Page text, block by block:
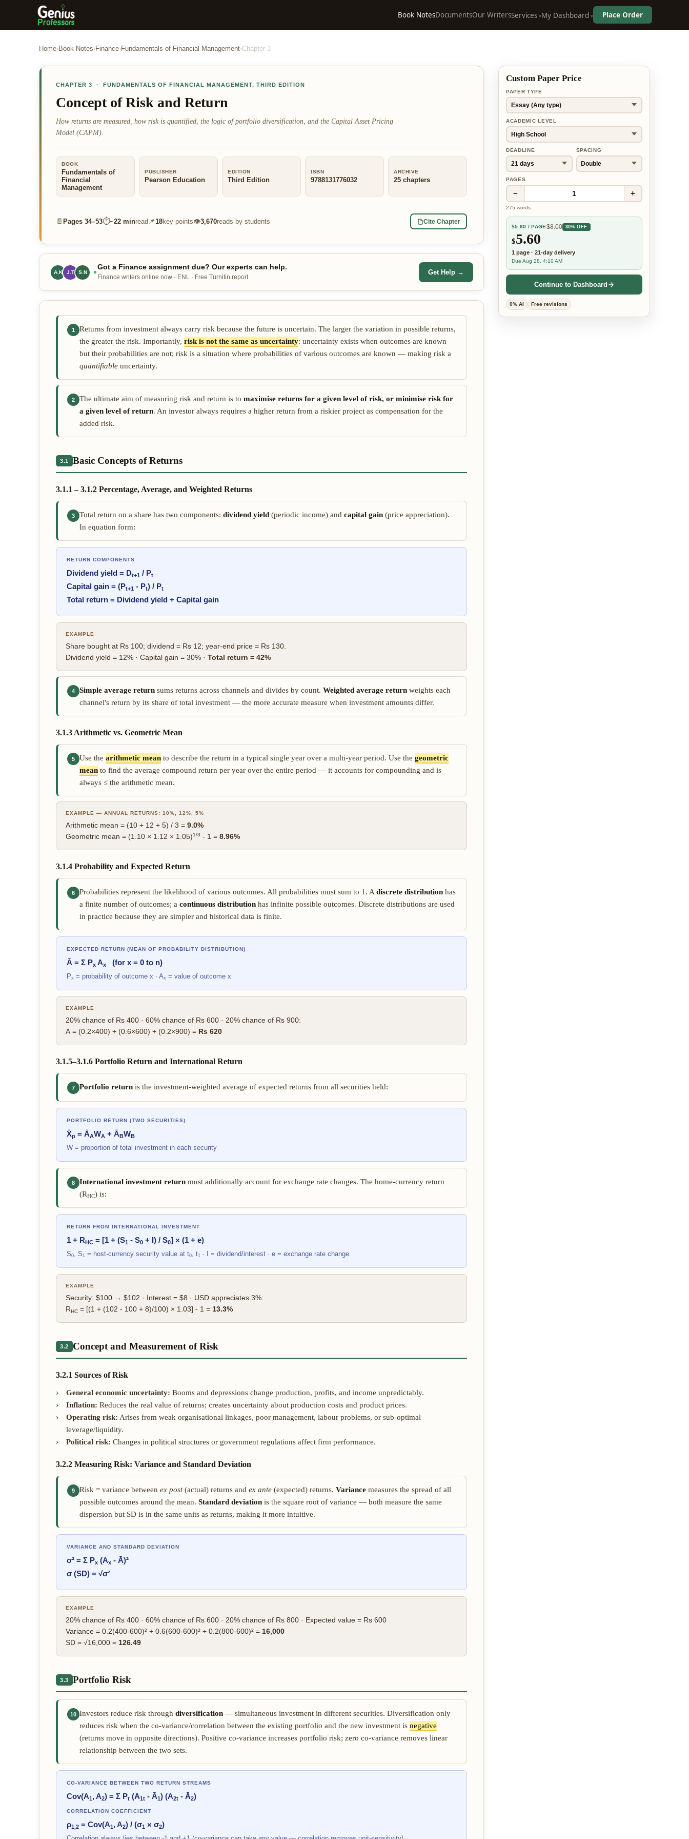
Book NotesDocumentsOur WritersServices My Dashboard Place Order
Home›Book Notes›Finance›Fundamentals of Financial Management›Chapter 3
CHAPTER 3 · FUNDAMENTALS OF FINANCIAL MANAGEMENT, THIRD EDITION
Concept of Risk and Return
How returns are measured, how risk is quantified, the logic of portfolio diversification, and the Capital Asset Pricing
Model (CAPM).
BOOK
Fundamentals of
Financial
Management
PUBLISHER
Pearson Education
EDITION
Third Edition
ISBN
9788131776032
ARCHIVE
25 chapters
📄 Pages 34–53⏱~22 minread 📌18key points👁3,670reads by students Cite Chapter
A.K J.T M.R
Got a Finance assignment due? Our experts can help.
Finance writers online now · ENL · Free Turnitin report
Get Help →
1
Returns from investment always carry risk because the future is uncertain. The larger the variation in possible returns,
the greater the risk. Importantly, risk is not the same as uncertainty: uncertainty exists when outcomes are known
but their probabilities are not; risk is a situation where probabilities of various outcomes are known — making risk a
quantifiable uncertainty.
2 The ultimate aim of measuring risk and return is to maximise returns for a given level of risk, or minimise risk for
a given level of return. An investor always requires a higher return from a riskier project as compensation for the
added risk.
3.1 Basic Concepts of Returns
3.1.1 – 3.1.2 Percentage, Average, and Weighted Returns
3 Total return on a share has two components: dividend yield (periodic income) and capital gain (price appreciation).
In equation form:
RETURN COMPONENTS
Dividend yield = Dt+1 / Pt
Capital gain = (Pt+1 - Pt) / Pt
Total return = Dividend yield + Capital gain
EXAMPLE
Share bought at Rs 100; dividend = Rs 12; year-end price = Rs 130.
Dividend yield = 12% · Capital gain = 30% · Total return = 42%
4 Simple average return sums returns across channels and divides by count. Weighted average return weights each
channel's return by its share of total investment — the more accurate measure when investment amounts differ.
3.1.3 Arithmetic vs. Geometric Mean
5 Use the arithmetic mean to describe the return in a typical single year over a multi-year period. Use the geometric
mean to find the average compound return per year over the entire period — it accounts for compounding and is
always ≤ the arithmetic mean.
EXAMPLE — ANNUAL RETURNS: 10%, 12%, 5%
Arithmetic mean = (10 + 12 + 5) / 3 = 9.0%
Geometric mean = (1.10 × 1.12 × 1.05)1/3 - 1 = 8.96%
3.1.4 Probability and Expected Return
6 Probabilities represent the likelihood of various outcomes. All probabilities must sum to 1. A discrete distribution has
a finite number of outcomes; a continuous distribution has infinite possible outcomes. Discrete distributions are used
in practice because they are simpler and historical data is finite.
EXPECTED RETURN (MEAN OF PROBABILITY DISTRIBUTION)
Ā = Σ Px Ax (for x = 0 to n)
Px = probability of outcome x · Ax = value of outcome x
EXAMPLE
20% chance of Rs 400 · 60% chance of Rs 600 · 20% chance of Rs 900:
Ā = (0.2×400) + (0.6×600) + (0.2×900) = Rs 620
3.1.5–3.1.6 Portfolio Return and International Return
7 Portfolio return is the investment-weighted average of expected returns from all securities held:
PORTFOLIO RETURN (TWO SECURITIES)
X̄p = ĀAWA + ĀBWB
W = proportion of total investment in each security
8 International investment return must additionally account for exchange rate changes. The home-currency return
(RHC) is:
RETURN FROM INTERNATIONAL INVESTMENT
1 + RHC = [1 + (S1 - S0 + I) / S0] × (1 + e)
S0, S1 = host-currency security value at t0, t1 · I = dividend/interest · e = exchange rate change
EXAMPLE
Security: $100 → $102 · Interest = $8 · USD appreciates 3%:
RHC = [(1 + (102 - 100 + 8)/100) × 1.03] - 1 = 13.3%
3.2 Concept and Measurement of Risk
3.2.1 Sources of Risk
General economic uncertainty: Booms and depressions change production, profits, and income unpredictably.
Inflation: Reduces the real value of returns; creates uncertainty about production costs and product prices.
Operating risk: Arises from weak organisational linkages, poor management, labour problems, or sub-optimal
leverage/liquidity.
Political risk: Changes in political structures or government regulations affect firm performance.
3.2.2 Measuring Risk: Variance and Standard Deviation
9 Risk = variance between ex post(actual) returns and ex ante (expected) returns. Variance measures the spread of all
possible outcomes around the mean. Standard deviation is the square root of variance — both measure the same
dispersion but SD is in the same units as returns, making it more intuitive.
VARIANCE AND STANDARD DEVIATION
σ² = Σ Px (Ax - Ā)²
σ (SD) = √σ²
EXAMPLE
20% chance of Rs 400 · 60% chance of Rs 600 · 20% chance of Rs 800 · Expected value = Rs 600
Variance = 0.2(400-600)² + 0.6(600-600)² + 0.2(800-600)² = 16,000
SD = √16,000 = 126.49
3.3 Portfolio Risk
10 Investors reduce risk through diversification — simultaneous investment in different securities. Diversification only
reduces risk when the co-variance/correlation between the existing portfolio and the new investment is negative
(returns move in opposite directions). Positive co-variance increases portfolio risk; zero co-variance removes linear
relationship between the two sets.
CO-VARIANCE BETWEEN TWO RETURN STREAMS
Cov(A1, A2) = Σ Pt (A1t - Ā1) (A2t - Ā2)
CORRELATION COEFFICIENT
ρ1,2 = Cov(A1, A2) / (σ1 × σ2)
Custom Paper Price
PAPER TYPE
ACADEMIC LEVEL
DEADLINE SPACING
PAGES
− 1 +
275 words
$5.60 / PAGE$8.00 30% OFF
$5.60
1 page · 21-day delivery
Due Aug 28, 4:10 AM
Continue to Dashboard
0% AI Free revisions